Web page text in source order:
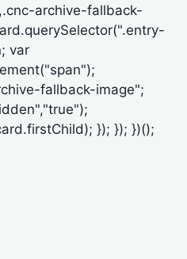
archive-fallback-
var
fallback-image";
}); }); })();